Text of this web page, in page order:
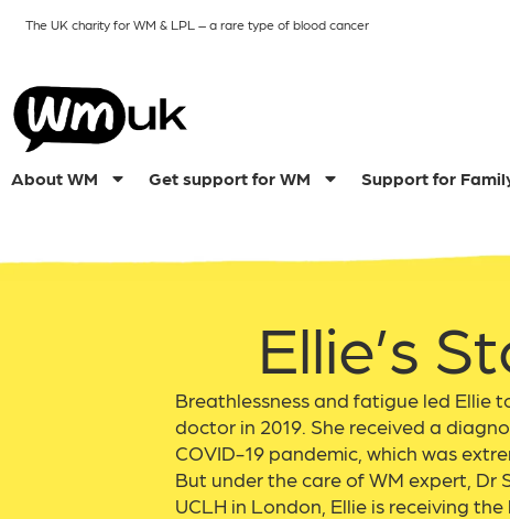
The UK charity for WM & LPL– a rare type of blood cancer
About WM Get support for WM Support for
Ellie’s
Breathlessness and fatigue led Ellie
doctor in 2019. She received a
COVID-19 pandemic, which was
But under the care of WM expert, Dr
UCLH in London, Ellie is receiving the